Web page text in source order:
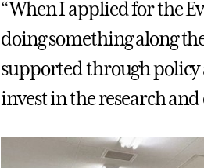
“When I applied for the
doing something along
supported through policy
invest in the research